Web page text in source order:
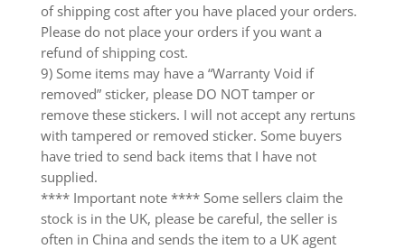
of shipping cost after you have placed your orders.
Please do not place your orders if you want a
refund of shipping cost.
9) Some items may have a “Warranty Void if
removed” sticker, please DO NOT tamper or
remove these stickers. I will not accept any rertuns
with tampered or removed sticker. Some buyers
have tried to send back items that I have not
supplied.
**** Important note **** Some sellers claim the
stock is in the UK, please be careful, the seller is
often in China and sends the item to a UK agent